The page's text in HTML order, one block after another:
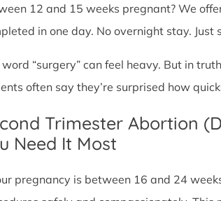
12 and 15 weeks pregnant? We
in one day. No overnight stay. Just
word “surgery” can feel heavy. But in
often say they’re surprised how
Trimester Abortion
Need It Most
pregnancy is between 16 and 24